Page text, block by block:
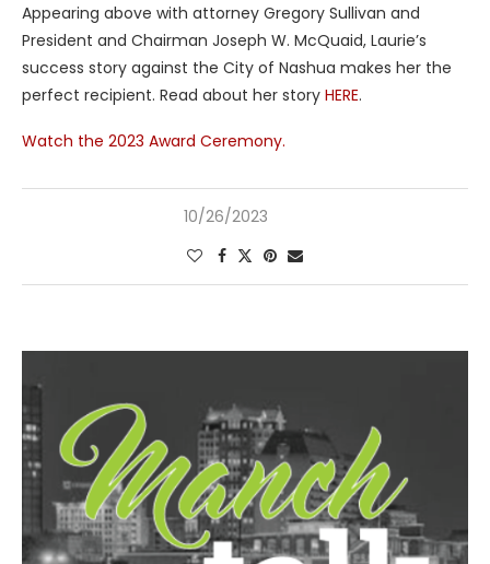
Appearing above with attorney Gregory Sullivan and
President and Chairman Joseph W. McQuaid, Laurie’s
success story against the City of Nashua makes her the
perfect recipient. Read about her story HERE.
Watch the 2023 Award Ceremony.
10/26/2023